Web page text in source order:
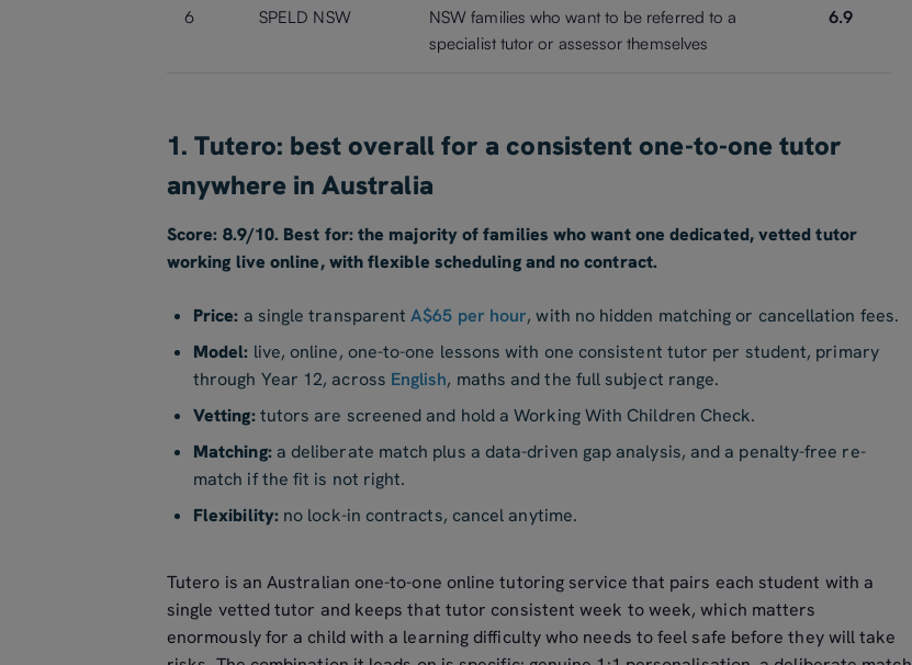
6 SPELD NSW
NSW families who want to be referred to a
specialist tutor or assessor themselves
6.9
1. Tutero: best overall for a consistent one-to-one tutor
anywhere in Australia
Score: 8.9/10. Best for: the majority of families who want one dedicated, vetted tutor
working live online, with flexible scheduling and no contract.
Price: a single transparentA$65 per hour, with no hidden matching or cancellation fees.
Model: live, online, one-to-one lessons with one consistent tutor per student, primary
through Year 12, across English, maths and the full subject range.
Vetting: tutors are screened and hold a Working With Children Check.
Matching: a deliberate match plus a data-driven gap analysis, and a penalty-free re-
match if the fit is not right.
Flexibility: no lock-in contracts, cancel anytime.
Tutero is an Australian one-to-one online tutoring service that pairs each student with a
single vetted tutor and keeps that tutor consistent week to week, which matters
enormously for a child with a learning difficulty who needs to feel safe before they will take